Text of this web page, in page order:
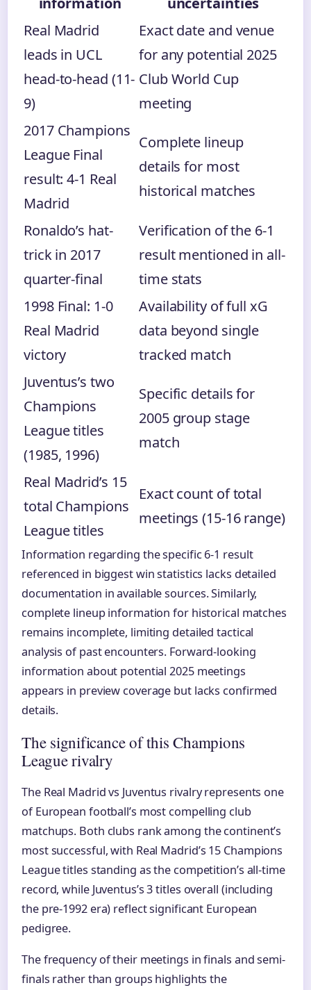
Real Madrid
leads in UCL
head-to-head (11-
9)
Exact date and venue
for any potential 2025
Club World Cup
meeting
2017 Champions
League Final
result: 4-1 Real
Madrid
Complete lineup
details for most
historical matches
Ronaldo’s hat-
trick in 2017
quarter-final
Verification of the 6-1
result mentioned in all-
time stats
1998 Final: 1-0
Real Madrid
victory
Availability of full xG
data beyond single
tracked match
Juventus’s two
Champions
League titles
(1985, 1996)
Specific details for
2005 group stage
match
Real Madrid’s 15
total Champions
League titles
Exact count of total
meetings (15-16 range)
Information regarding the specific 6-1 result
referenced in biggest win statistics lacks detailed
documentation in available sources. Similarly,
complete lineup information for historical matches
remains incomplete, limiting detailed tactical
analysis of past encounters. Forward-looking
information about potential 2025 meetings
appears in preview coverage but lacks confirmed
details.
The significance of this Champions
League rivalry
The Real Madrid vs Juventus rivalry represents one
of European football’s most compelling club
matchups. Both clubs rank among the continent’s
most successful, with Real Madrid’s 15 Champions
League titles standing as the competition’s all-time
record, while Juventus’s 3 titles overall (including
the pre-1992 era) reflect significant European
pedigree.
The frequency of their meetings in finals and semi-
finals rather than groups highlights the